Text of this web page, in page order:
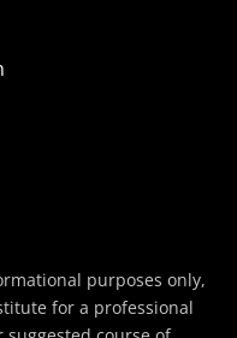
purposes only,
for a professional